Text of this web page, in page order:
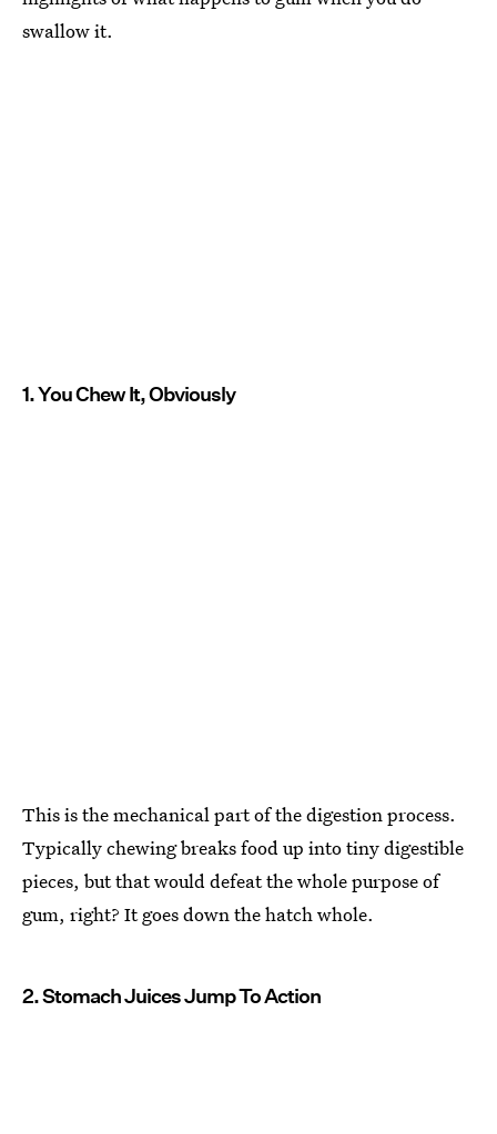
swallow it.
1. You Chew It, Obviously
This is the mechanical part of the digestion process.
Typically chewing breaks food up into tiny digestible
pieces, but that would defeat the whole purpose of
gum, right? It goes down the hatch whole.
2. Stomach Juices Jump To Action